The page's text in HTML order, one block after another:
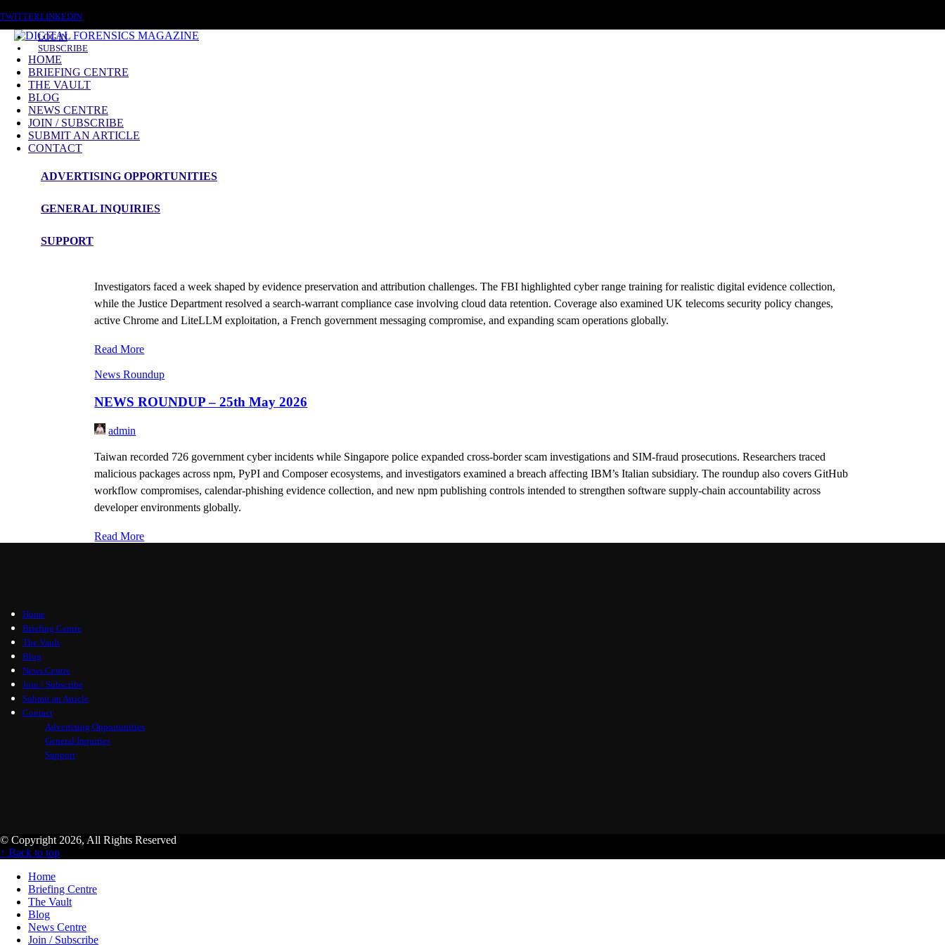
TWITTERLINKEDIN
LOG IN
SUBSCRIBE
HOME
BRIEFING CENTRE
THE VAULT
BLOG
NEWS CENTRE
JOIN / SUBSCRIBE
SUBMIT AN ARTICLE
CONTACT
ADVERTISING OPPORTUNITIES
GENERAL INQUIRIES
SUPPORT
News Roundup
Investigators faced a week shaped by evidence preservation and attribution challenges. The FBI highlighted cyber range training for realistic digital evidence collection,
while the Justice Department resolved a search-warrant compliance case involving cloud data retention. Coverage also examined UK telecoms security policy changes,
active Chrome and LiteLLM exploitation, a French government messaging compromise, and expanding scam operations globally.
Read More
News Roundup
NEWS ROUNDUP – 25th May 2026
admin
Taiwan recorded 726 government cyber incidents while Singapore police expanded cross-border scam investigations and SIM-fraud prosecutions. Researchers traced
malicious packages across npm, PyPI and Composer ecosystems, and investigators examined a breach affecting IBM’s Italian subsidiary. The roundup also covers GitHub
workflow compromises, calendar-phishing evidence collection, and new npm publishing controls intended to strengthen software supply-chain accountability across
developer environments globally.
Read More
Home
Briefing Centre
The Vault
Blog
News Centre
Join / Subscribe
Submit an Article
Contact
Advertising Opportunities
General Inquiries
Support
© Copyright 2026, All Rights Reserved
↑ Back to top
Home
Briefing Centre
The Vault
Blog
News Centre
Join / Subscribe